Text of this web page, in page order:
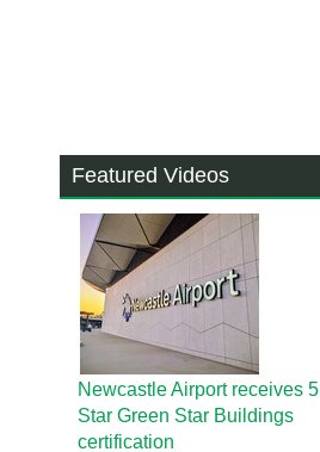
Featured Videos
Newcastle Airport receives 5
Star Green Star Buildings
certification